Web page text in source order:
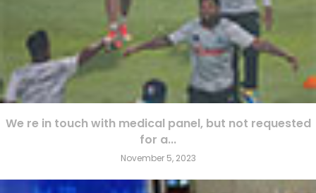
We re in touch with medical panel, but not requested
for a...
November 5, 2023